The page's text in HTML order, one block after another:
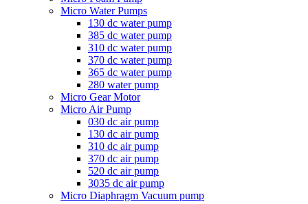
Micro Water Pumps
130 dc water pump
385 dc water pump
310 dc water pump
370 dc water pump
365 dc water pump
280 water pump
Micro Gear Motor
Micro Air Pump
030 dc air pump
130 dc air pump
310 dc air pump
370 dc air pump
520 dc air pump
3035 dc air pump
Micro Diaphragm Vacuum pump